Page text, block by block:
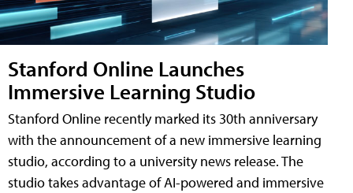
Stanford Online Launches
Immersive Learning Studio
Stanford Online recently marked its 30th anniversary
with the announcement of a new immersive learning
studio, according to a university news release. The
studio takes advantage of AI-powered and immersive